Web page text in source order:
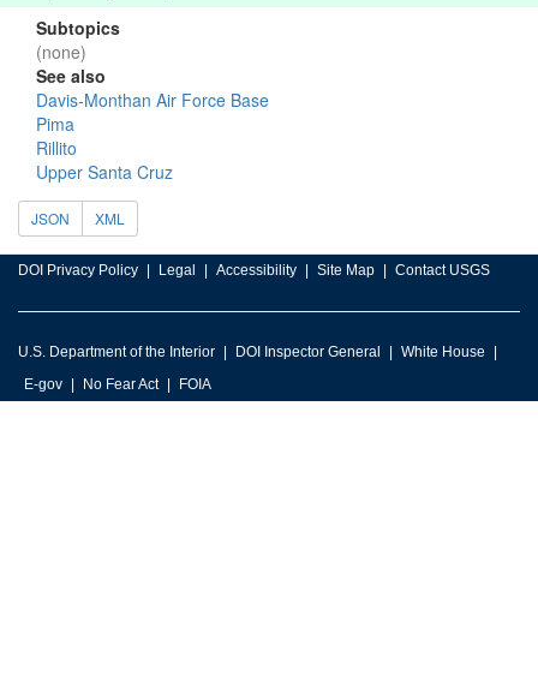
Subtopics
(none)
See also
Davis-Monthan Air Force Base
Pima
Rillito
Upper Santa Cruz
JSON XML
DOI Privacy Policy Legal Accessibility Site Map Contact USGS
U.S. Department of the Interior DOI Inspector General
White House
E-gov
No Fear Act FOIA